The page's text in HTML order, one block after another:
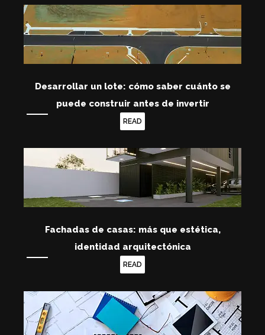
Desarrollar un lote: cómo saber cuánto se
puede construir antes de invertir
READ
Fachadas de casas: más que estética,
identidad arquitectónica
READ